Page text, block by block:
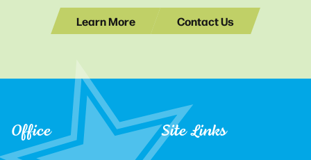
Learn More Contact Us
Office Site Links